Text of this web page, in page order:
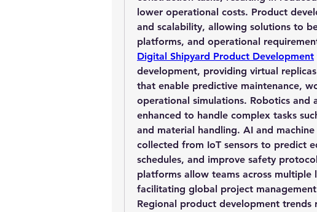
lower operational costs. Product
and scalability, allowing solutions to
platforms, and operational
Digital Shipyard Product Development
development, providing virtual
that enable predictive maintenance,
operational simulations. Robotics and
enhanced to handle complex tasks
and material handling. AI and
collected from IoT sensors to predict
schedules, and improve safety
platforms allow teams across
facilitating global project
Regional product development